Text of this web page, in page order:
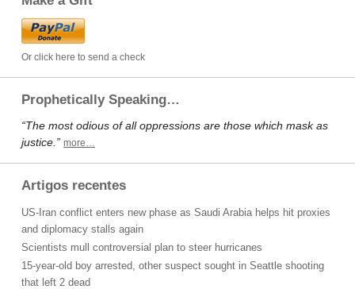
Or click here to send a check
Prophetically Speaking…
“The most odious of all oppressions are those which mask as
justice.” more…
Artigos recentes
US-Iran conflict enters new phase as Saudi Arabia helps hit proxies
and diplomacy stalls again
Scientists mull controversial plan to steer hurricanes
15-year-old boy arrested, other suspect sought in Seattle shooting
that left 2 dead